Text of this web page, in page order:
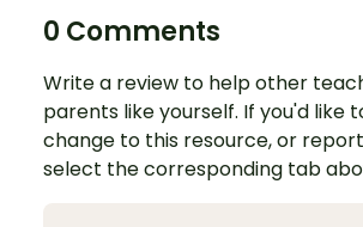
0 Comments
Write a review to help other
parents like yourself. If you'd like
change to this resource, or
select the corresponding tab